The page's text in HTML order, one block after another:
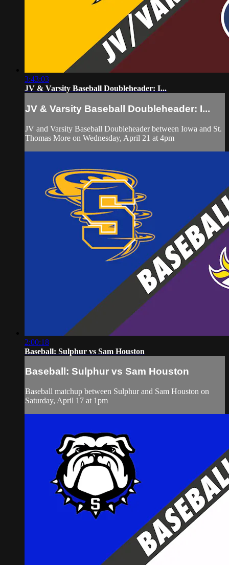
3:43:03
JV & Varsity Baseball Doubleheader: I...
JV & Varsity Baseball Doubleheader: I...
JV and Varsity Baseball Doubleheader between Iowa and St.
Thomas More on Wednesday, April 21 at 4pm
2:00:18
Baseball: Sulphur vs Sam Houston
Baseball: Sulphur vs Sam Houston
Baseball matchup between Sulphur and Sam Houston on
Saturday, April 17 at 1pm